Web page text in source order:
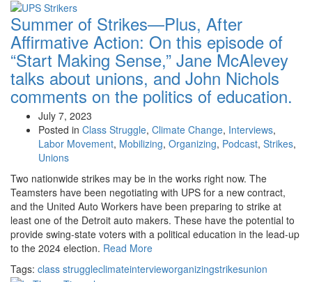
Summer of Strikes—Plus, After
Affirmative Action: On this episode of
“Start Making Sense,” Jane McAlevey
talks about unions, and John Nichols
comments on the politics of education.
July 7, 2023
Posted in Class Struggle, Climate Change, Interviews,
Labor Movement, Mobilizing, Organizing, Podcast, Strikes,
Unions
Two nationwide strikes may be in the works right now. The
Teamsters have been negotiating with UPS for a new contract,
and the United Auto Workers have been preparing to strike at
least one of the Detroit auto makers. These have the potential to
provide swing-state voters with a political education in the lead-up
to the 2024 election. Read More
Tags: class struggleclimateintervieworganizingstrikesunion